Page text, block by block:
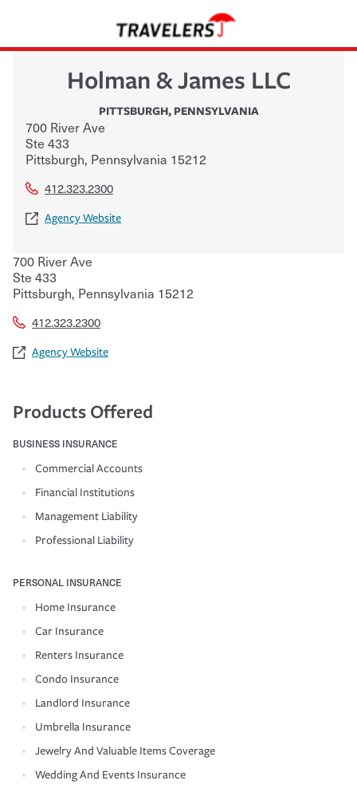
Holman & James LLC
PITTSBURGH, PENNSYLVANIA
700 River Ave
Ste 433
Pittsburgh, Pennsylvania 15212
412.323.2300
Agency Website
700 River Ave
Ste 433
Pittsburgh, Pennsylvania 15212
412.323.2300
Agency Website
Products Offered
BUSINESS INSURANCE
Commercial Accounts
Financial Institutions
Management Liability
Professional Liability
PERSONAL INSURANCE
Home Insurance
Car Insurance
Renters Insurance
Condo Insurance
Landlord Insurance
Umbrella Insurance
Jewelry And Valuable Items Coverage
Wedding And Events Insurance